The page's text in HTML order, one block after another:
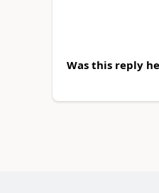
Was this reply